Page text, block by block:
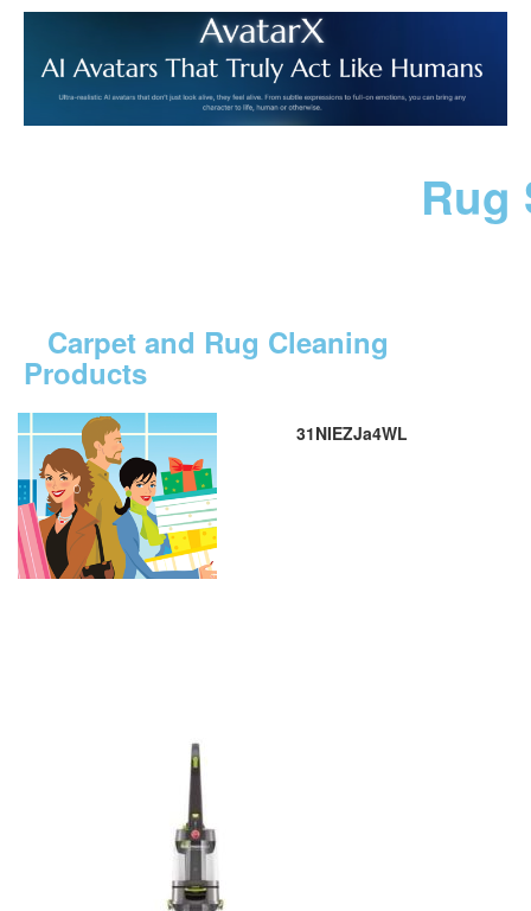
Rug
Carpet and Rug Cleaning
Products
31NIEZJa4WL